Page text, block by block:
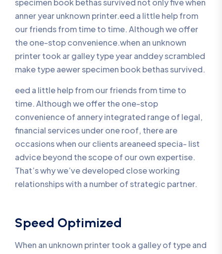
specimen book bethas survived not only five when
anner year unknown printer.eed a little help from
our friends from time to time. Although we offer
the one-stop convenience.when an unknown
printer took ar galley type year anddey scrambled
make type aewer specimen book bethas survived.
eed a little help from our friends from time to
time. Although we offer the one-stop
convenience of annery integrated range of legal,
financial services under one roof, there are
occasions when our clients areaneed specia- list
advice beyond the scope of our own expertise.
That’s why we’ve developed close working
relationships with a number of strategic partner.
Speed Optimized
When an unknown printer took a galley of type and